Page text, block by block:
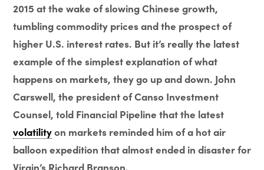
2015 at the wake of slowing Chinese growth,
tumbling commodity prices and the prospect of
higher U.S. interest rates. But it’s really the latest
example of the simplest explanation of what
happens on markets, they go up and down. John
Carswell, the president of Canso Investment
Counsel, told Financial Pipeline that the latest
volatilityon markets reminded him of a hot air
balloon expedition that almost ended in disaster for
Virgin’s Richard Branson.